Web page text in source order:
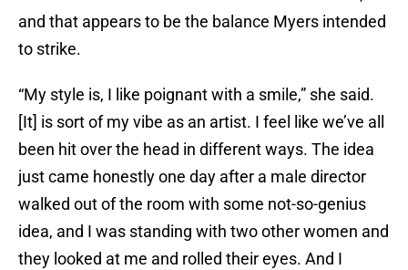
and that appears to be the balance Myers intended
to strike.
“My style is, I like poignant with a smile,” she said.
[It] is sort of my vibe as an artist. I feel like we’ve all
been hit over the head in different ways. The idea
just came honestly one day after a male director
walked out of the room with some not-so-genius
idea, and I was standing with two other women and
they looked at me and rolled their eyes. And I